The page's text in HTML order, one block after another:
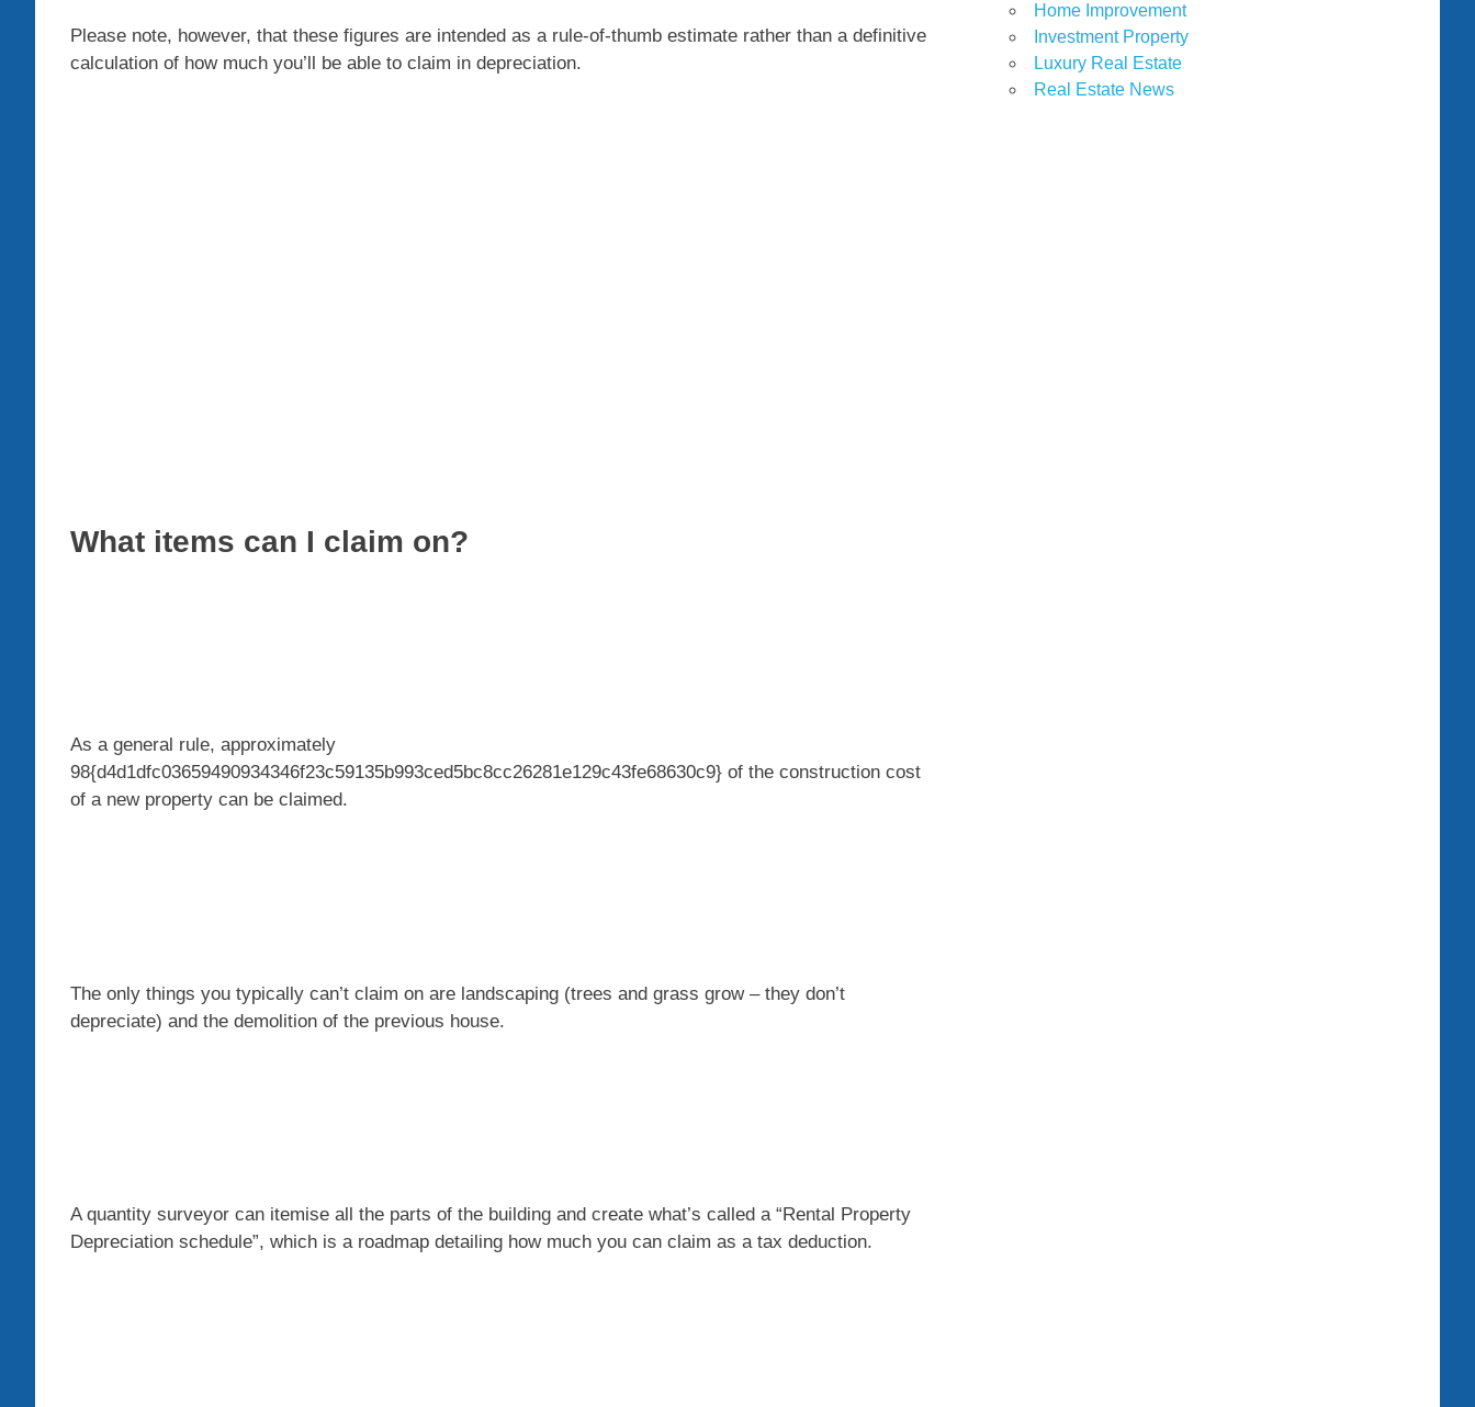
Please note, however, that these figures are intended as a rule-of-thumb estimate rather than a definitive
calculation of how much you’ll be able to claim in depreciation.
What items can I claim on?
As a general rule, approximately
98{d4d1dfc03659490934346f23c59135b993ced5bc8cc26281e129c43fe68630c9} of the construction cost
of a new property can be claimed.
The only things you typically can’t claim on are landscaping (trees and grass grow – they don’t
depreciate) and the demolition of the previous house.
A quantity surveyor can itemise all the parts of the building and create what’s called a “Rental Property
Depreciation schedule”, which is a roadmap detailing how much you can claim as a tax deduction.
Home Improvement
Investment Property
Luxury Real Estate
Real Estate News